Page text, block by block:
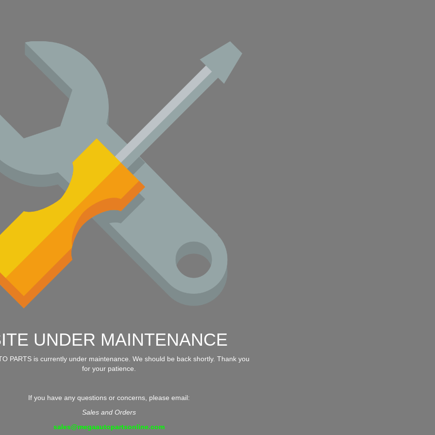
UNDER MAINTENANCE
PARTS is currently under maintenance. We should be back shortly. Thank you
for your patience.
If you have any questions or concerns, please email:
Sales and Orders
sales@megaautopartsonline.com